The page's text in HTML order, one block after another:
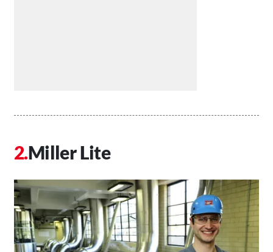
Miller Lite